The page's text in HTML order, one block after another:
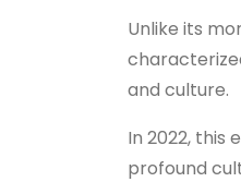
Unlike its
and culture.
In 2022, this
profound